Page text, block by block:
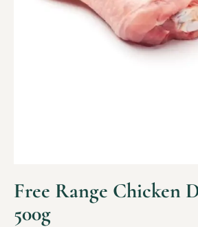
Free Range Chicken
500g